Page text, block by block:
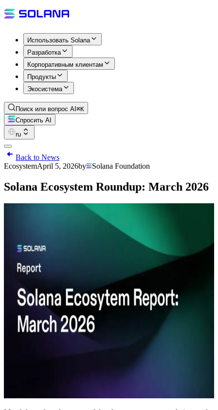
Использовать Solana
Разработка
Корпоративным клиентам
Продукты
Экосистема
Поиск или вопрос AI ⌘K
Спросить AI
ru
Back to News
EcosystemApril 5, 2026by Solana Foundation
Solana Ecosystem Roundup: March 2026